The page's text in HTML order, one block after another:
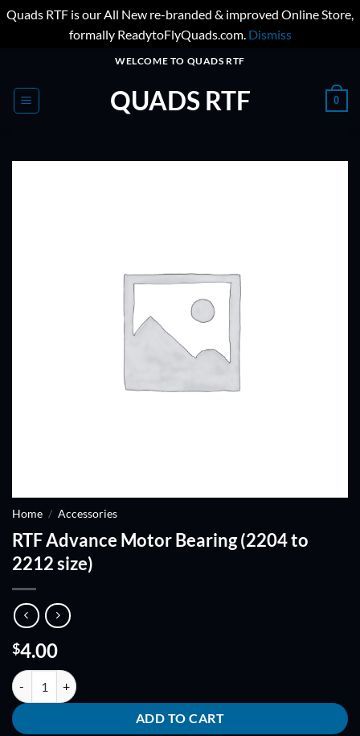
Quads RTF is our All New re-branded & improved Online Store,
formally ReadytoFlyQuads.com. Dismiss
content
WELCOME TO QUADS RTF
QUADS RTF 0
Home / Accessories
RTF Advance Motor Bearing (2204 to
2212 size)
$4.00
RTF Advance Motor Bearing (2204 to 2212 size) quantity
ADD TO CART